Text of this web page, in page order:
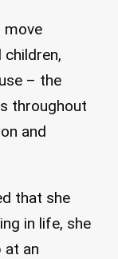
move
– the
throughout
and
that she
in life, she
at an